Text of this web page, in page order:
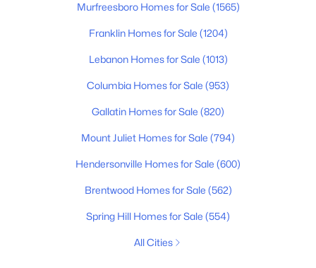
Murfreesboro Homes for Sale (1565)
Franklin Homes for Sale (1204)
Lebanon Homes for Sale (1013)
Columbia Homes for Sale (953)
Gallatin Homes for Sale (820)
Mount Juliet Homes for Sale (794)
Hendersonville Homes for Sale (600)
Brentwood Homes for Sale (562)
Spring Hill Homes for Sale (554)
All Cities